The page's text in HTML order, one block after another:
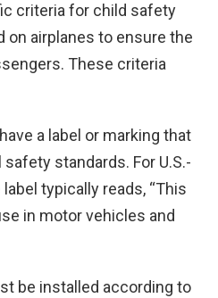
criteria for child safety
on airplanes to ensure the
These criteria
a label or marking that
standards. For U.S.-
typically reads, “This
in motor vehicles and
be installed according to